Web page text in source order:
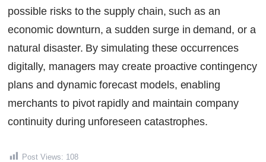
possible risks to the supply chain, such as an
economic downturn, a sudden surge in demand, or a
natural disaster. By simulating these occurrences
digitally, managers may create proactive contingency
plans and dynamic forecast models, enabling
merchants to pivot rapidly and maintain company
continuity during unforeseen catastrophes.
Post Views: 108